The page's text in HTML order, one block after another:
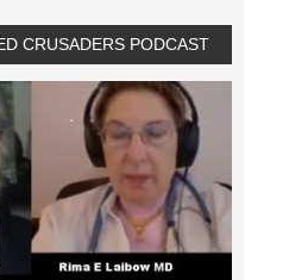
CRUSADERS PODCAST